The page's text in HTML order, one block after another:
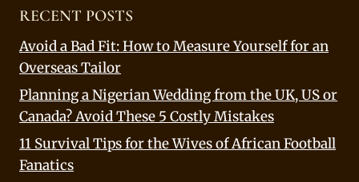
RECENT POSTS
Avoid a Bad Fit: How to Measure Yourself for an
Overseas Tailor
Planning a Nigerian Wedding from the UK, US or
Canada? Avoid These 5 Costly Mistakes
11 Survival Tips for the Wives of African Football
Fanatics